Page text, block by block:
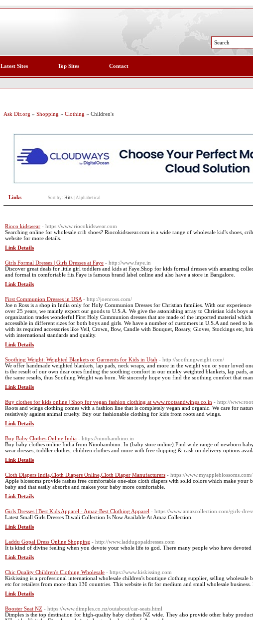
Latest Sites Top Sites Contact
Ask Dir.org » Shopping » Clothing » Children's
Links Sort by: Hits Alphabetical
Rioco kidswear - https://www.riocokidswear.com
Searching online for wholesale crib shoes? Riocokidswear.com is a wide range of wholesale kid's shoes,
website for more details.
Link Details
Girls Formal Dresses | Girls Dresses at Faye - http://www.faye.in
Discover great deals for little girl toddlers and kids at Faye.Shop for kids formal dresses with amazing
and formal in comfortable fits.Faye is famous brand label online and also have a store in Bangalore.
Link Details
First Communion Dresses in USA - http://joenross.com/
Joe n Ross is a shop in India only for Holy Communion Dresses for Christian families. With our
over 25 years, we mainly export our goods to U.S.A. We give the astonishing array to Christian kids
organization trades wonderful First Holy Communion dresses that are made of the imported material
accessible in different sizes for both boys and girls. We have a number of customers in U.S.A and need to
with its required accessories like Veil, Crown, Bow, Candle with Bouquet, Rosary, Gloves, Stockings etc,
with international standards and quality.
Link Details
Soothing Weight: Weighted Blankets or Garments for Kids in Utah - http://soothingweight.com/
We offer handmade weighted blankets, lap pads, neck wraps, and more in the weight you or your loved
is the result of our own dear ones finding the soothing comfort in our minky weighted blankets, lap pads,
the same results, thus Soothing Weight was born. We sincerely hope you find the soothing comfort that
Link Details
Buy clothes for kids online | Shop for vegan fashion clothing at www.rootsandwings.co.in - http://
Roots and wings clothing comes with a fashion line that is completely vegan and organic. We care for
resistively against animal cruelty. Buy our fashionable clothing for kids from roots and wings.
Link Details
Buy Baby Clothes Online India - https://ninobambino.in
Buy baby clothes online India from Ninobambino. In (baby store online).Find wide range of newborn
wear dresses, toddler clothes, children clothes and more with free shipping & cash on delivery options
Link Details
Cloth Diapers India,Cloth Diapers Online,Cloth Diaper Manufacturers - https://www.myappleblossoms.com/
Apple blossoms provide rashes free comfortable one-size cloth diapers with solid colors which make your
baby and that easily absorbs and makes your baby more comfortable.
Link Details
Girls Dresses | Best Kids Apparel - Amaz-Best Clothing Apparel - https://www.amazcollection.com/girls-
Latest Small Girls Dresses Diwali Collection Is Now Available At Amaz Collection.
Link Details
Laddu Gopal Dress Online Shopping - http://www.laddugopaldresses.com
It is kind of divine feeling when you devote your whole life to god. There many people who have
Link Details
Chic Quality Children's Clothing Wholesale - https://www.kiskissing.com
Kiskissing is a professional international wholesale children's boutique clothing supplier, selling wholesale
etc for retailers from more than 130 countries. This website is fit for medium and small wholesale business.
Link Details
Booster Seat NZ - https://www.dimples.co.nz/outabout/car-seats.html
Dimples is the top destination for high-quality baby clothes NZ wide. They also provide other baby